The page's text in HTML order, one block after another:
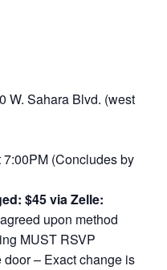
W. Sahara Blvd. (west
(Concludes by
$45 via Zelle:
upon method
MUST RSVP
– Exact change is